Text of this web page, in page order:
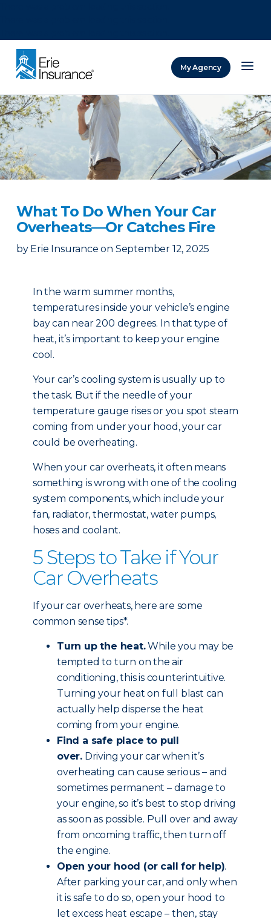
My Agency
What To Do When Your Car
Overheats—Or Catches Fire
by Erie Insurance on September 12, 2025
In the warm summer months,
temperatures inside your vehicle’s engine
bay can near 200 degrees. In that type of
heat, it’s important to keep your engine
cool.
Your car’s cooling system is usually up to
the task. But if the needle of your
temperature gauge rises or you spot steam
coming from under your hood, your car
could be overheating.
When your car overheats, it often means
something is wrong with one of the cooling
system components, which include your
fan, radiator, thermostat, water pumps,
hoses and coolant.
5 Steps to Take if Your
Car Overheats
If your car overheats, here are some
common sense tips*.
Turn up the heat.While you may be
tempted to turn on the air
conditioning, this is counterintuitive.
Turning your heat on full blast can
actually help disperse the heat
coming from your engine.
Find a safe place to pull
over. Driving your car when it’s
overheating can cause serious – and
sometimes permanent – damage to
your engine, so it’s best to stop driving
as soon as possible. Pull over and away
from oncoming traffic, then turn off
the engine.
Open your hood (or call for help).
After parking your car, and only when
it is safe to do so, open your hood to
let excess heat escape – then, stay